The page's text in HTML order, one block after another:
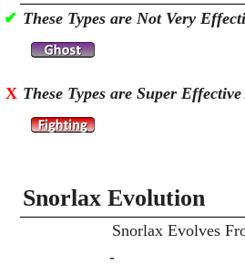
✔ These Types are Not Very
X These Types are Super
Snorlax Evolution
Snorlax Evolves
-